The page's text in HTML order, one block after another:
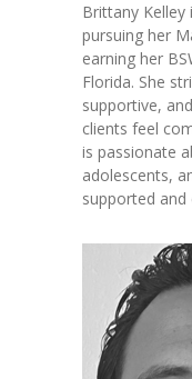
Brittany Kelley
pursuing her
earning her
Florida. She
supportive,
clients feel
is passionate
adolescents,
supported and